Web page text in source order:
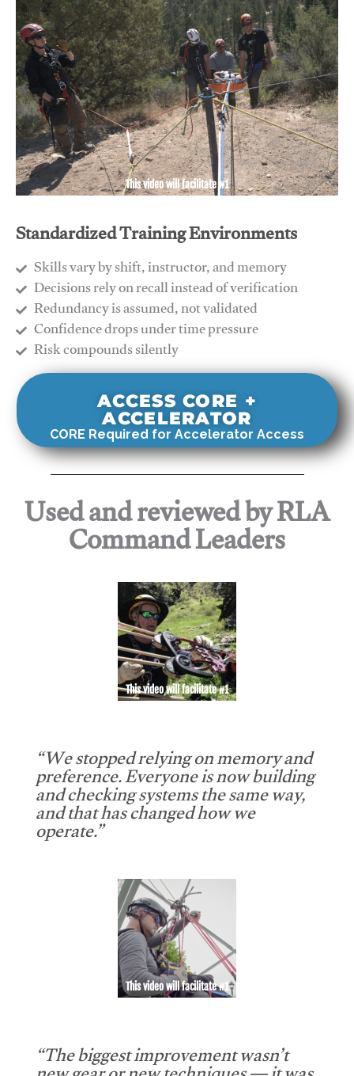
This video will facilitate #1
Standardized Training Environments
Skills vary by shift, instructor, and memory
Decisions rely on recall instead of verification
Redundancy is assumed, not validated
​Confidence drops under time pressure
​Risk compounds silently
ACCESS CORE +
ACCELERATOR
CORE Required for Accelerator Access
Used and reviewed by RLA
Command Leaders
This video will facilitate #1
“We stopped relying on memory and
preference. Everyone is now building
and checking systems the same way,
and that has changed how we
operate.”
This video will facilitate #1
“The biggest improvement wasn’t